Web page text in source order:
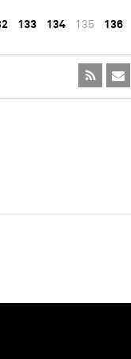
133 134 135 136